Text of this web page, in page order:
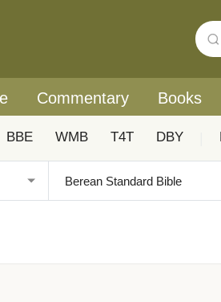
Commentary Books
BBE WMB T4T DBY